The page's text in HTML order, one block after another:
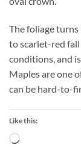
The foliage
to scarlet-red
conditions, and
Maples are one
can be hard-to-
Like this:
Loading…